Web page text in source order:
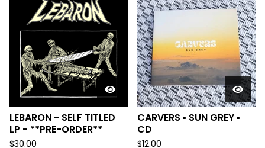
LEBARON - SELF TITLED
LP - **PRE-ORDER**
$30.00
CARVERS ▪︎ SUN GREY ▪︎
CD
$12.00